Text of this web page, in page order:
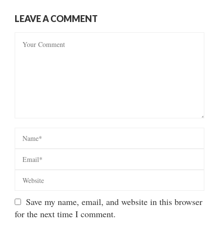
LEAVE A COMMENT
Save my name, email, and website in this browser
for the next time I comment.